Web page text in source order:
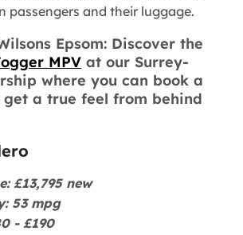
passengers and their luggage.
Epsom: Discover the
MPV at our Surrey-
where you can book a
a true feel from behind
£13,795 new
53 mpg
- £190